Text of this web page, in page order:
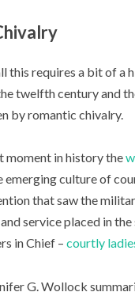
this requires a bit of a
twelfth century and
by romantic chivalry.
moment in history the
emerging culture of
that saw the
service placed in
in Chief –courtly
G. Wollock